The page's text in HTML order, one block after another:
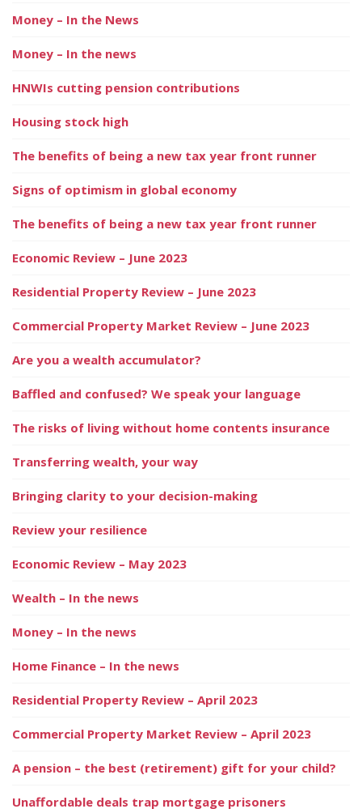
Money – In the News
Money – In the news
HNWIs cutting pension contributions
Housing stock high
The benefits of being a new tax year front runner
Signs of optimism in global economy
The benefits of being a new tax year front runner
Economic Review – June 2023
Residential Property Review – June 2023
Commercial Property Market Review – June 2023
Are you a wealth accumulator?
Baffled and confused? We speak your language
The risks of living without home contents insurance
Transferring wealth, your way
Bringing clarity to your decision-making
Review your resilience
Economic Review – May 2023
Wealth – In the news
Money – In the news
Home Finance – In the news
Residential Property Review – April 2023
Commercial Property Market Review – April 2023
A pension – the best (retirement) gift for your child?
Unaffordable deals trap mortgage prisoners